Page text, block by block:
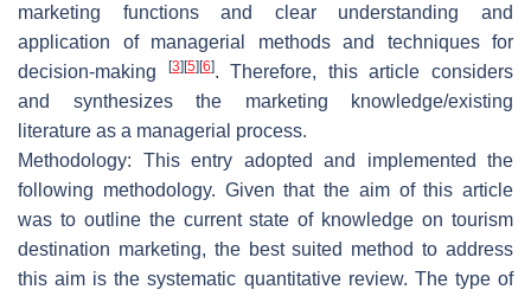
marketing functions and clear understanding and
application of managerial methods and techniques for
decision-making
[3][5][6]. Therefore, this article considers
and synthesizes the marketing knowledge/existing
literature as a managerial process.
Methodology: This entry adopted and implemented the
following methodology. Given that the aim of this article
was to outline the current state of knowledge on tourism
destination marketing, the best suited method to address
this aim is the systematic quantitative review. The type of